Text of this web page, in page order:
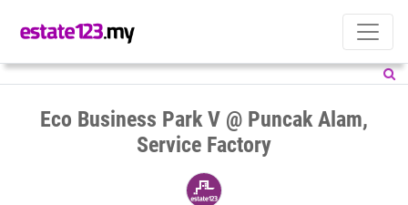
Eco Business Park V @ Puncak Alam,
Service Factory